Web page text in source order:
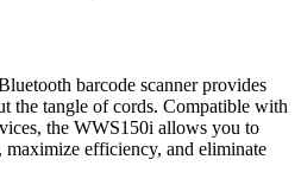
barcode scanner provides
the tangle of cords. Compatible with
the WWS150i allows you to
maximize efficiency, and eliminate